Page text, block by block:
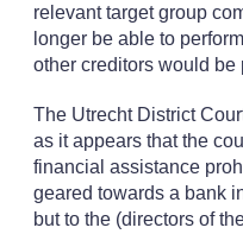
relevant target group
longer be able to
other creditors would be
The Utrecht District
as it appears that the
financial assistance
geared towards a bank
but to the (directors of